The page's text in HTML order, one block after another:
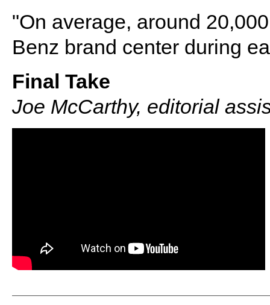
"On average, around
Benz brand center during
Final Take
Joe McCarthy, editorial